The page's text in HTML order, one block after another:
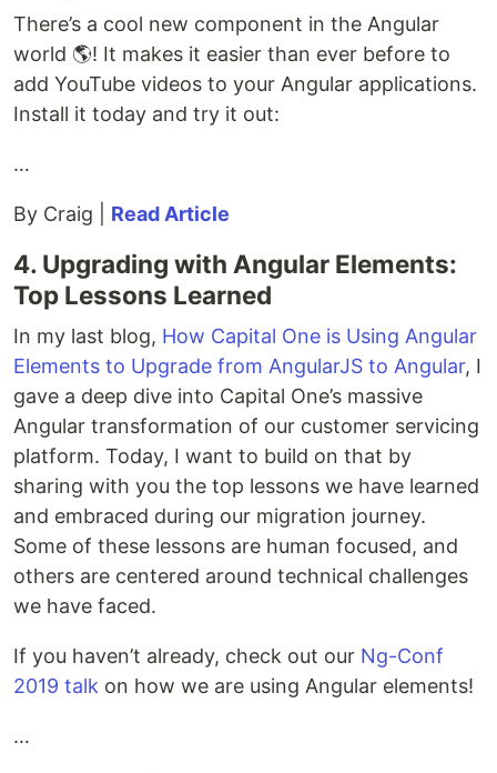
There’s a cool new component in the Angular
world 🌎! It makes it easier than ever before to
add YouTube videos to your Angular applications.
Install it today and try it out:
…
By Craig | Read Article
4. Upgrading with Angular Elements:
Top Lessons Learned
In my last blog, How Capital One is Using Angular
Elements to Upgrade from AngularJS to Angular, I
gave a deep dive into Capital One’s massive
Angular transformation of our customer servicing
platform. Today, I want to build on that by
sharing with you the top lessons we have learned
and embraced during our migration journey.
Some of these lessons are human focused, and
others are centered around technical challenges
we have faced.
If you haven’t already, check out our Ng-Conf
2019 talk on how we are using Angular elements!
…